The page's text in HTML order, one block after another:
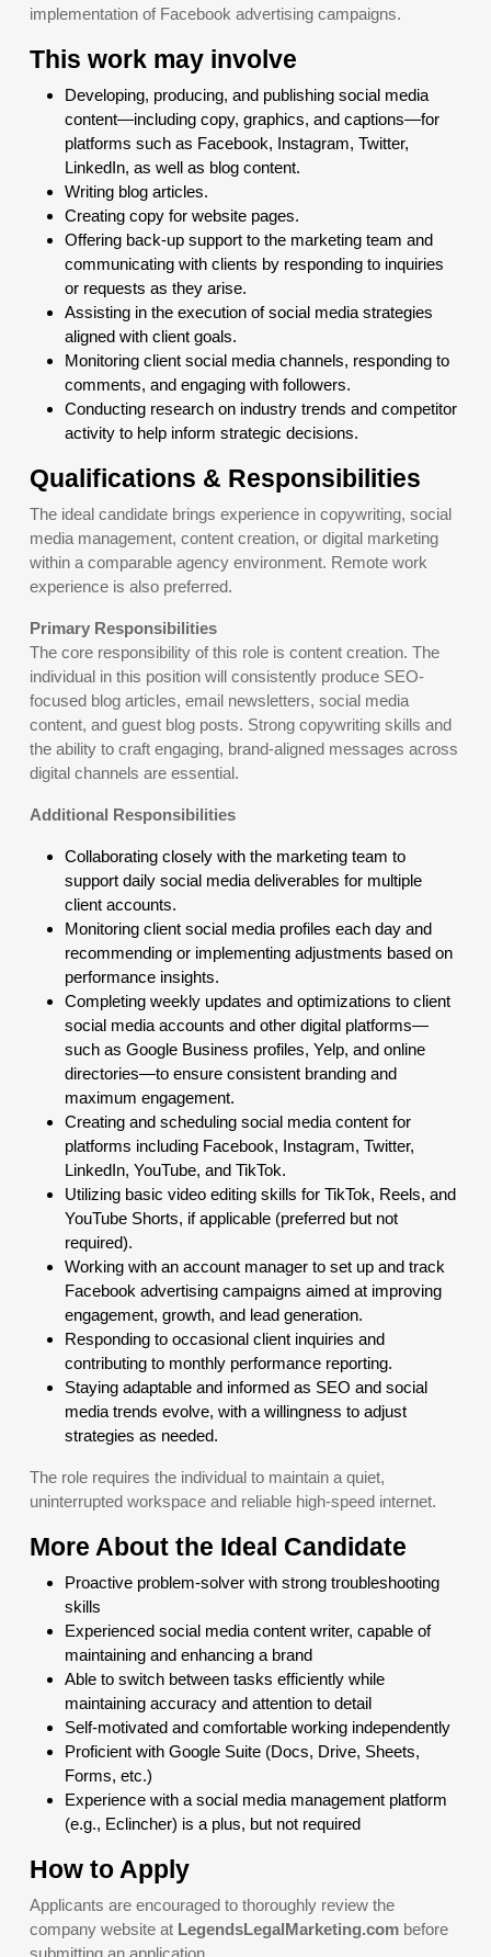
implementation of Facebook advertising campaigns.
This work may involve
Developing, producing, and publishing social media
content—including copy, graphics, and captions—for
platforms such as Facebook, Instagram, Twitter,
LinkedIn, as well as blog content.
Writing blog articles.
Creating copy for website pages.
Offering back-up support to the marketing team and
communicating with clients by responding to inquiries
or requests as they arise.
Assisting in the execution of social media strategies
aligned with client goals.
Monitoring client social media channels, responding to
comments, and engaging with followers.
Conducting research on industry trends and competitor
activity to help inform strategic decisions.
Qualifications & Responsibilities
The ideal candidate brings experience in copywriting, social
media management, content creation, or digital marketing
within a comparable agency environment. Remote work
experience is also preferred.
Primary Responsibilities
The core responsibility of this role is content creation. The
individual in this position will consistently produce SEO-
focused blog articles, email newsletters, social media
content, and guest blog posts. Strong copywriting skills and
the ability to craft engaging, brand-aligned messages across
digital channels are essential.
Additional Responsibilities
Collaborating closely with the marketing team to
support daily social media deliverables for multiple
client accounts.
Monitoring client social media profiles each day and
recommending or implementing adjustments based on
performance insights.
Completing weekly updates and optimizations to client
social media accounts and other digital platforms—
such as Google Business profiles, Yelp, and online
directories—to ensure consistent branding and
maximum engagement.
Creating and scheduling social media content for
platforms including Facebook, Instagram, Twitter,
LinkedIn, YouTube, and TikTok.
Utilizing basic video editing skills for TikTok, Reels, and
YouTube Shorts, if applicable (preferred but not
required).
Working with an account manager to set up and track
Facebook advertising campaigns aimed at improving
engagement, growth, and lead generation.
Responding to occasional client inquiries and
contributing to monthly performance reporting.
Staying adaptable and informed as SEO and social
media trends evolve, with a willingness to adjust
strategies as needed.
The role requires the individual to maintain a quiet,
uninterrupted workspace and reliable high-speed internet.
More About the Ideal Candidate
Proactive problem-solver with strong troubleshooting
skills
Experienced social media content writer, capable of
maintaining and enhancing a brand
Able to switch between tasks efficiently while
maintaining accuracy and attention to detail
Self-motivated and comfortable working independently
Proficient with Google Suite (Docs, Drive, Sheets,
Forms, etc.)
Experience with a social media management platform
(e.g., Eclincher) is a plus, but not required
How to Apply
Applicants are encouraged to thoroughly review the
company website at LegendsLegalMarketing.com before
submitting an application.